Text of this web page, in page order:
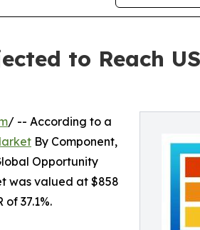
to Reach
/ -- According to a
By Component,
Opportunity
was valued at $858
37.1%.